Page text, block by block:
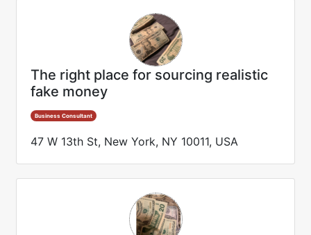
The right place for sourcing realistic
fake money
Business Consultant
47 W 13th St, New York, NY 10011, USA